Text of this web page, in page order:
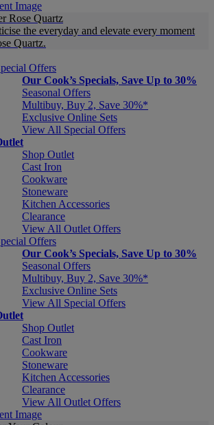
Rose Quartz
the everyday and elevate every moment
Quartz.
Offers
Our Cook’s Specials, Save Up to 30%
Seasonal Offers
Multibuy, Buy 2, Save 30%*
Exclusive Online Sets
View All Special Offers
Shop Outlet
Cast Iron
Cookware
Stoneware
Kitchen Accessories
Clearance
View All Outlet Offers
Offers
Our Cook’s Specials, Save Up to 30%
Seasonal Offers
Multibuy, Buy 2, Save 30%*
Exclusive Online Sets
View All Special Offers
Shop Outlet
Cast Iron
Cookware
Stoneware
Kitchen Accessories
Clearance
View All Outlet Offers